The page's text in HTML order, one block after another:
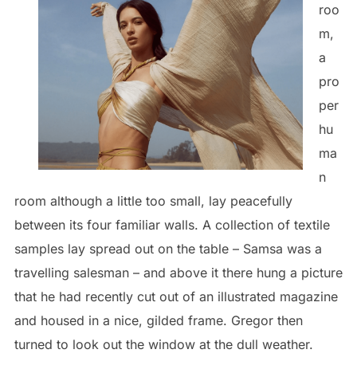
roo
m,
a
pro
per
hu
ma
n
room although a little too small, lay peacefully
between its four familiar walls. A collection of textile
samples lay spread out on the table – Samsa was a
travelling salesman – and above it there hung a picture
that he had recently cut out of an illustrated magazine
and housed in a nice, gilded frame. Gregor then
turned to look out the window at the dull weather.